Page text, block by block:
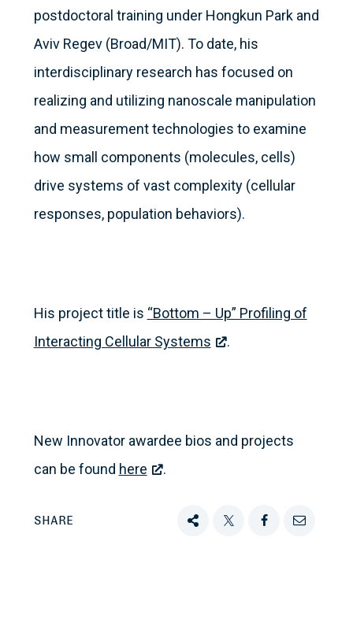
postdoctoral training under Hongkun Park and
Aviv Regev (Broad/MIT). To date, his
interdisciplinary research has focused on
realizing and utilizing nanoscale manipulation
and measurement technologies to examine
how small components (molecules, cells)
drive systems of vast complexity (cellular
responses, population behaviors).
His project title is “Bottom – Up” Profiling of
Interacting Cellular Systems
.
New Innovator awardee bios and projects
can be found here .
SHARE